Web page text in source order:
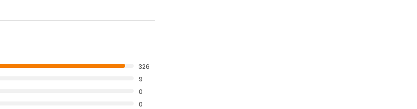
326
9
0
0